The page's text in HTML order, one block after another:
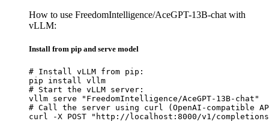
How to use FreedomIntelligence/AceGPT-13B-chat with
vLLM:
Install from pip and serve model
# Install vLLM from pip:
pip install vllm
# Start the vLLM server:
vllm serve "FreedomIntelligence/AceGPT-13B-chat"
# Call the server using curl (OpenAI-compatible
curl -X POST "http://localhost:8000/v1/